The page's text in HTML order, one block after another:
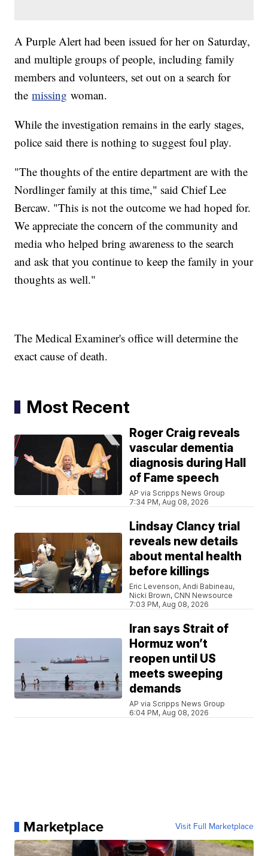
A Purple Alert had been issued for her on Saturday,
and multiple groups of people, including family
members and volunteers, set out on a search for
themissing woman.
While the investigation remains in the early stages,
police said there is nothing to suggest foul play.
"The thoughts of the entire department are with the
Nordlinger family at this time," said Chief Lee
Bercaw. "This is not the outcome we had hoped for.
We appreciate the concern of the community and
media who helped bring awareness to the search
and ask that you continue to keep the family in your
thoughts as well."
The Medical Examiner's office will determine the
exact cause of death.
Most Recent
Roger Craig reveals
vascular dementia
diagnosis during Hall
of Fame speech
AP via Scripps News Group
7:34 PM, Aug 08, 2026
Lindsay Clancy trial
reveals new details
about mental health
before killings
Eric Levenson, Andi Babineau,
Nicki Brown, CNN Newsource
7:03 PM, Aug 08, 2026
Iran says Strait of
Hormuz won’t
reopen until US
meets sweeping
demands
AP via Scripps News Group
6:04 PM, Aug 08, 2026
Marketplace Visit Full Marketplace